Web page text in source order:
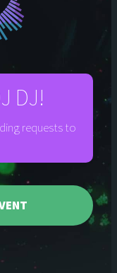
DJ!
requests to